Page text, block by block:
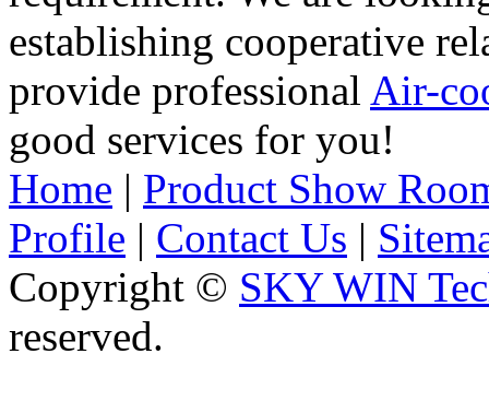
establishing cooperative
provide professional Air-
good services for you!
Home | Product Show
Profile | Contact Us |
Copyright © SKY WIN
reserved.